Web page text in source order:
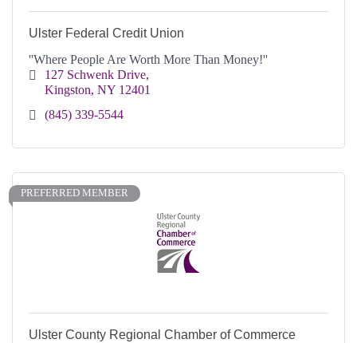
Ulster Federal Credit Union
''Where People Are Worth More Than Money!''
127 Schwenk Drive
Kingston NY 12401
(845) 339-5544
PREFERRED MEMBER
Ulster County Regional Chamber of Commerce